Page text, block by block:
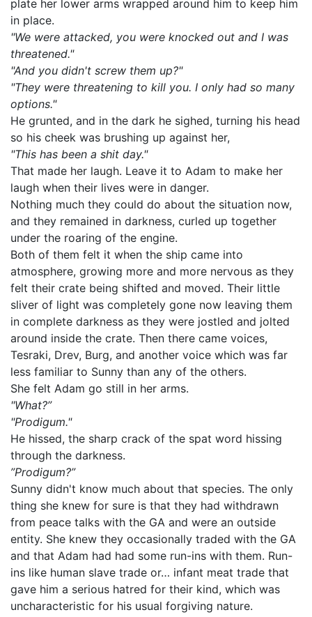
plate her lower arms wrapped around him to keep him
in place.
"We were attacked, you were knocked out and I was
threatened."
"And you didn't screw them up?"
"They were threatening to kill you. I only had so many
options."
He grunted, and in the dark he sighed, turning his head
so his cheek was brushing up against her,
"This has been a shit day."
That made her laugh. Leave it to Adam to make her
laugh when their lives were in danger.
Nothing much they could do about the situation now,
and they remained in darkness, curled up together
under the roaring of the engine.
Both of them felt it when the ship came into
atmosphere, growing more and more nervous as they
felt their crate being shifted and moved. Their little
sliver of light was completely gone now leaving them
in complete darkness as they were jostled and jolted
around inside the crate. Then there came voices,
Tesraki, Drev, Burg, and another voice which was far
less familiar to Sunny than any of the others.
She felt Adam go still in her arms.
"What?”
"Prodigum."
He hissed, the sharp crack of the spat word hissing
through the darkness.
”Prodigum?”
Sunny didn't know much about that species. The only
thing she knew for sure is that they had withdrawn
from peace talks with the GA and were an outside
entity. She knew they occasionally traded with the GA
and that Adam had had some run-ins with them. Run-
ins like human slave trade or… infant meat trade that
gave him a serious hatred for their kind, which was
uncharacteristic for his usual forgiving nature.